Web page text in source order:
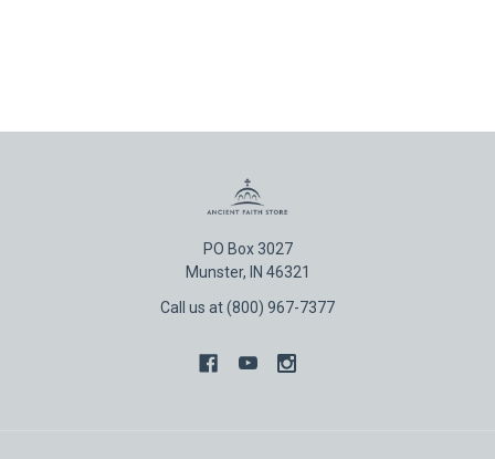
PO Box 3027
Munster, IN 46321
Call us at (800) 967-7377